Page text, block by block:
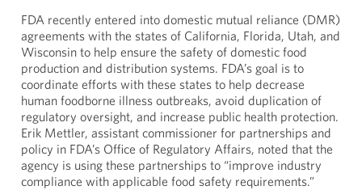
FDA recently entered into domestic mutual reliance (DMR)
agreements with the states of California, Florida, Utah, and
Wisconsin to help ensure the safety of domestic food
production and distribution systems. FDA’s goal is to
coordinate efforts with these states to help decrease
human foodborne illness outbreaks, avoid duplication of
regulatory oversight, and increase public health protection.
Erik Mettler, assistant commissioner for partnerships and
policy in FDA’s Office of Regulatory Affairs, noted that the
agency is using these partnerships to “improve industry
compliance with applicable food safety requirements.”